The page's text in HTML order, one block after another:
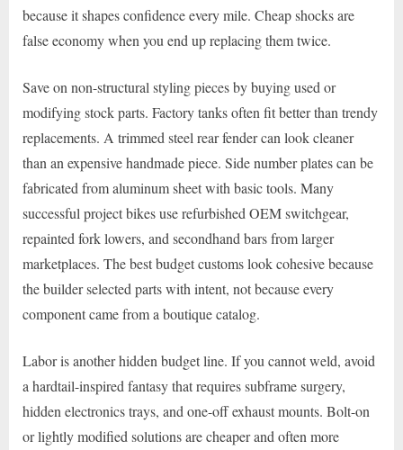
because it shapes confidence every mile. Cheap shocks are
false economy when you end up replacing them twice.
Save on non-structural styling pieces by buying used or
modifying stock parts. Factory tanks often fit better than trendy
replacements. A trimmed steel rear fender can look cleaner
than an expensive handmade piece. Side number plates can be
fabricated from aluminum sheet with basic tools. Many
successful project bikes use refurbished OEM switchgear,
repainted fork lowers, and secondhand bars from larger
marketplaces. The best budget customs look cohesive because
the builder selected parts with intent, not because every
component came from a boutique catalog.
Labor is another hidden budget line. If you cannot weld, avoid
a hardtail-inspired fantasy that requires subframe surgery,
hidden electronics trays, and one-off exhaust mounts. Bolt-on
or lightly modified solutions are cheaper and often more